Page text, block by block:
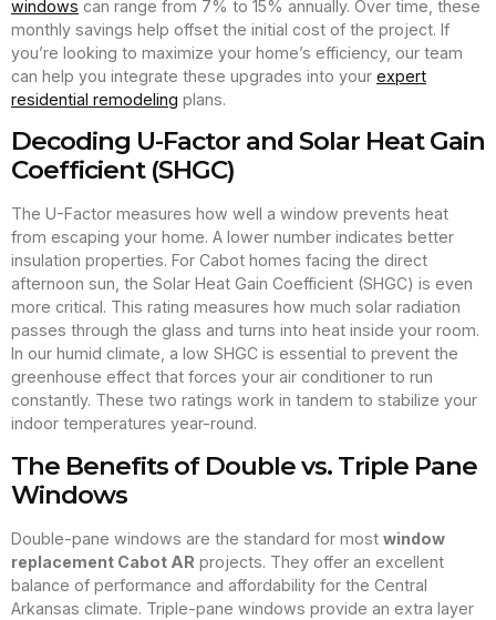
windows can range from 7% to 15% annually. Over time, these
monthly savings help offset the initial cost of the project. If
you’re looking to maximize your home’s efficiency, our team
can help you integrate these upgrades into your expert
residential remodeling plans.
Decoding U-Factor and Solar Heat Gain
Coefficient (SHGC)
The U-Factor measures how well a window prevents heat
from escaping your home. A lower number indicates better
insulation properties. For Cabot homes facing the direct
afternoon sun, the Solar Heat Gain Coefficient (SHGC) is even
more critical. This rating measures how much solar radiation
passes through the glass and turns into heat inside your room.
In our humid climate, a low SHGC is essential to prevent the
greenhouse effect that forces your air conditioner to run
constantly. These two ratings work in tandem to stabilize your
indoor temperatures year-round.
The Benefits of Double vs. Triple Pane
Windows
Double-pane windows are the standard for most window
replacement Cabot AR projects. They offer an excellent
balance of performance and affordability for the Central
Arkansas climate. Triple-pane windows provide an extra layer